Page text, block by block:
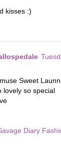
kisses :)
Sweet
lovely so special
Diary